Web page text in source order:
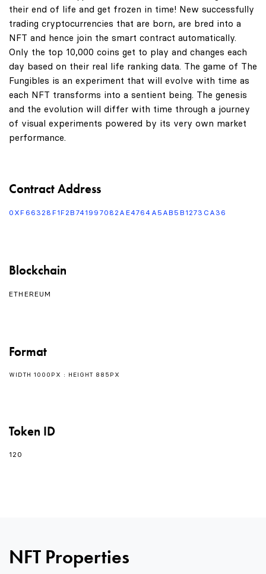
their end of life and get frozen in time! New successfully
trading cryptocurrencies that are born, are bred into a
NFT and hence join the smart contract automatically.
Only the top 10,000 coins get to play and changes each
day based on their real life ranking data. The game of The
Fungibles is an experiment that will evolve with time as
each NFT transforms into a sentient being. The genesis
and the evolution will differ with time through a journey
of visual experiments powered by its very own market
performance.
Contract Address
0XF66328F1F2B741997082AE4764A5AB5B1273CA36
Blockchain
ETHEREUM
Format
WIDTH 1000PX : HEIGHT 885PX
Token ID
120
NFT Properties